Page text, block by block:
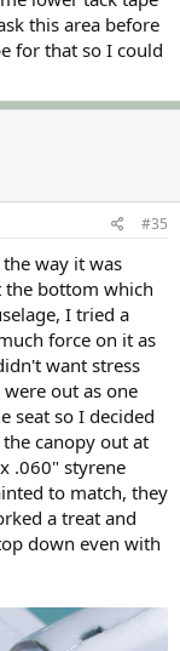
this area before
for that so I could
#35
way it was
bottom which
I tried a
force on it as
want stress
out as one
seat so I decided
canopy out at
.060" styrene
to match, they
a treat and
down even with